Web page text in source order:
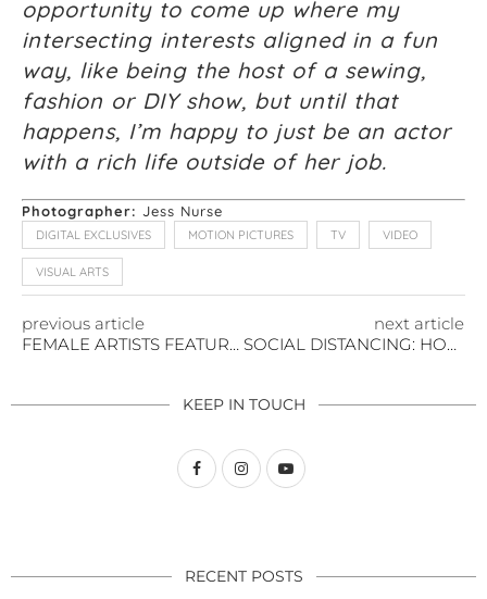
opportunity to come up where my
intersecting interests aligned in a fun
way, like being the host of a sewing,
fashion or DIY show, but until that
happens, I’m happy to just be an actor
with a rich life outside of her job.
Photographer: Jess Nurse
DIGITAL EXCLUSIVES MOTION PICTURES TV VIDEO
VISUAL ARTS
previous article
FEMALE ARTISTS FEATURED AT FRIEZE LA 2020
next article
SOCIAL DISTANCING: HOW TO ENJOY ART IN THE VIRTUAL WORLD
KEEP IN TOUCH
RECENT POSTS